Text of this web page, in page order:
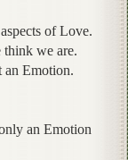
of Love.
think we are.
an Emotion.
an Emotion